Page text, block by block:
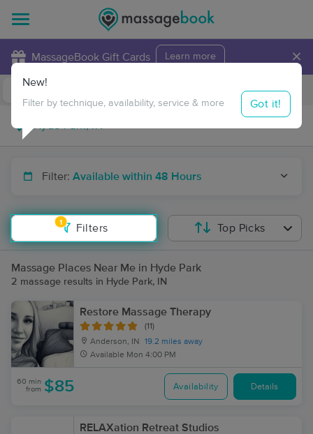
MassageBook Gift Cards Learn more ×
Travel to me
Filter: Available within 48 Hours
1
Filters
New!
Filter by technique, availability, service & more Got it!
Top Picks
Massage Places Near Me in Hyde Park
2 massage results in Hyde Park, IN
Restore Massage Therapy
(11)
Anderson, IN
19.2 miles away
Available Mon 4:00 PM
60 min
from $85 Availability Details
RELAXation Retreat Studios